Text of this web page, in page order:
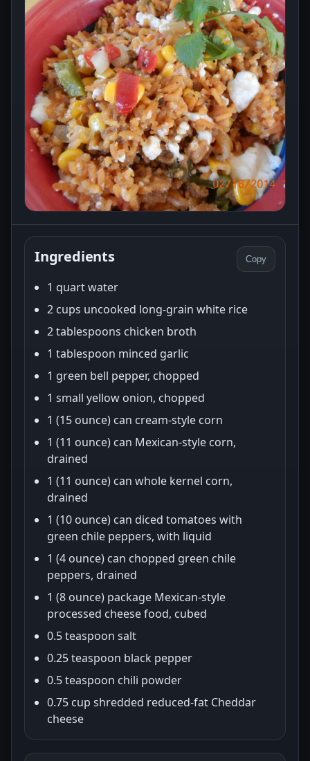
Ingredients Copy
1 quart water
2 cups uncooked long-grain white rice
2 tablespoons chicken broth
1 tablespoon minced garlic
1 green bell pepper, chopped
1 small yellow onion, chopped
1 (15 ounce) can cream-style corn
1 (11 ounce) can Mexican-style corn,
drained
1 (11 ounce) can whole kernel corn,
drained
1 (10 ounce) can diced tomatoes with
green chile peppers, with liquid
1 (4 ounce) can chopped green chile
peppers, drained
1 (8 ounce) package Mexican-style
processed cheese food, cubed
0.5 teaspoon salt
0.25 teaspoon black pepper
0.5 teaspoon chili powder
0.75 cup shredded reduced-fat Cheddar
cheese